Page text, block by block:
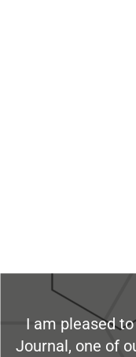
I am pleased
Journal, one of